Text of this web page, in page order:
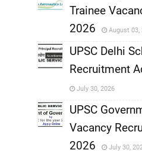
,
Trainee
2026
August 03,
,
UPSC Delhi
Recruitment
July 30, 2026
UPSC
Vacancy
2026
July 30,